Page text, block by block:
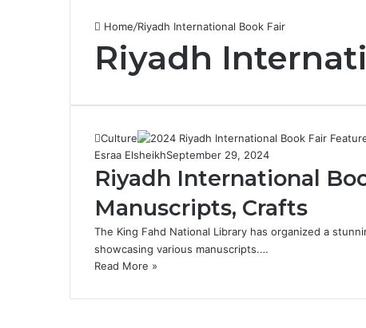
Home/Riyadh International Book Fair
Riyadh
Culture
Esraa ElsheikhSeptember 29, 2024
Riyadh International
Manuscripts, Crafts
The King Fahd National Library has organized a
showcasing various manuscripts.…
Read More »